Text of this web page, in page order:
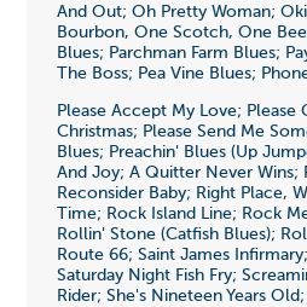
And Out; Oh Pretty Woman;
Bourbon, One Scotch, One
Blues; Parchman Farm Blues;
The Boss; Pea Vine Blues;
Please Accept My Love; Please
Christmas; Please Send Me
Blues; Preachin' Blues (Up
And Joy; A Quitter Never Wins;
Reconsider Baby; Right Place,
Time; Rock Island Line; Rock
Rollin' Stone (Catfish Blues);
Route 66; Saint James
Saturday Night Fish Fry;
Rider; She's Nineteen Years